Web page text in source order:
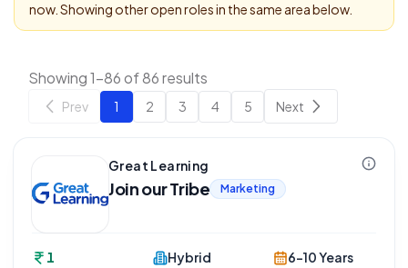
now. Showing other open roles in the same area below.
Showing 1-86 of 86 results
Prev 1 2 3 4 5 Next
Great Learning
Join our Tribe Marketing
1
Hybrid
6-10 Years